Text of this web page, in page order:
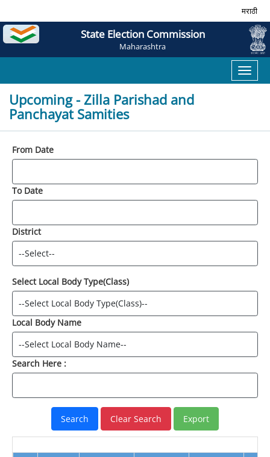
मराठी
State Election Commission
Maharashtra
Toggle
Upcoming - Zilla Parishad and
Panchayat Samities
From Date
To Date
District
Select Local Body Type(Class)
Local Body Name
Search Here :